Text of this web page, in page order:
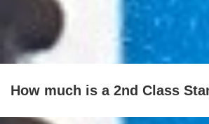
SkipHow much is a 2nd Class